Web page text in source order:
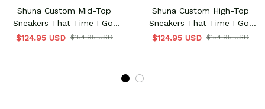
Shuna Custom Mid-Top
Sneakers That Time I Got
Reincarnated As A Slime
$124.95 USD $154.95 USD
Shuna Custom High-Top
Sneakers That Time I Got
Reincarnated As A Slime
$124.95 USD $154.95 USD